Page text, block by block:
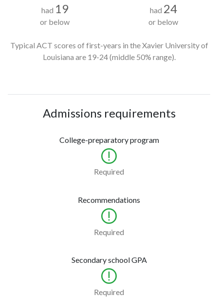
had 19
or below
had 24
or below
Typical ACT scores of first-years in the Xavier University of
Louisiana are 19-24(middle 50% range).
Admissions requirements
College-preparatory program
Required
Recommendations
Required
Secondary school GPA
Required